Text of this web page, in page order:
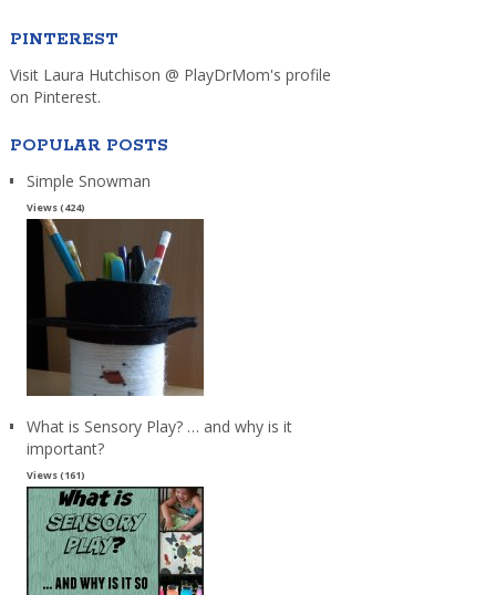
PINTEREST
Visit Laura Hutchison @ PlayDrMom's profile
on Pinterest.
POPULAR POSTS
Simple Snowman
Views (424)
What is Sensory Play? … and why is it
important?
Views (161)